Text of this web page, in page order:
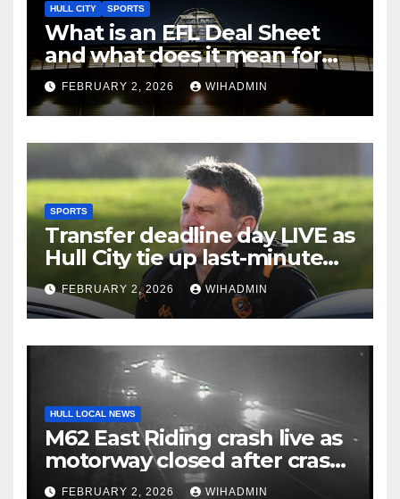
HULL CITY SPORTS
What is an EFL Deal Sheet
and what does it mean for
Hull City on transfer deadline
day?
FEBRUARY 2, 2026 WIHADMIN
SPORTS
Transfer deadline day LIVE as
Hull City tie up last-minute
business and John Egan
pursuit
FEBRUARY 2, 2026 WIHADMIN
HULL LOCAL NEWS
M62 East Riding crash live as
motorway closed after crash
with police called to scene
FEBRUARY 2, 2026 WIHADMIN